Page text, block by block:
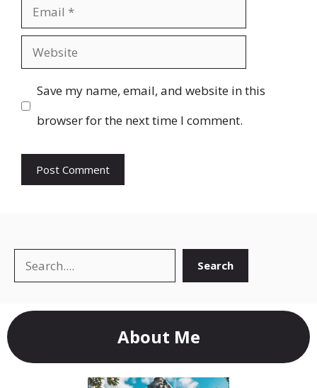
Email
Website
Save my name, email, and website in this
browser for the next time I comment.
Search Search
About Me